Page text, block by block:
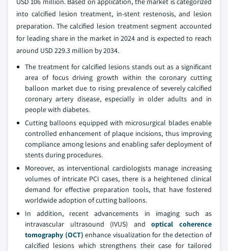
into calcified lesion treatment, in-stent restenosis, and lesion
preparation. The calcified lesion treatment segment accounted
for leading share in the market in 2024 and is expected to reach
around USD 229.3 million by 2034.
The treatment for calcified lesions stands out as a significant
area of focus driving growth within the coronary cutting
balloon market due to rising prevalence of severely calcified
coronary artery disease, especially in older adults and in
people with diabetes.
Cutting balloons equipped with microsurgical blades enable
controlled enhancement of plaque incisions, thus improving
compliance among lesions and enabling safer deployment of
stents during procedures.
Moreover, as interventional cardiologists manage increasing
volumes of intricate PCI cases, there is a heightened clinical
demand for effective preparation tools, that have fostered
worldwide adoption of cutting balloons.
In addition, recent advancements in imaging such as
intravascular ultrasound (IVUS) andoptical coherence
tomography (OCT) enhance visualization for the detection of
calcified lesions which strengthens their case for tailored